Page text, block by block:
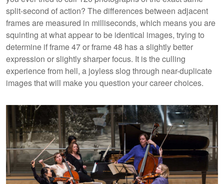
split-second of action? The differences between adjacent
frames are measured in milliseconds, which means you are
squinting at what appear to be identical images, trying to
determine if frame 47 or frame 48 has a slightly better
expression or slightly sharper focus. It is the culling
experience from hell, a joyless slog through near-duplicate
images that will make you question your career choices.